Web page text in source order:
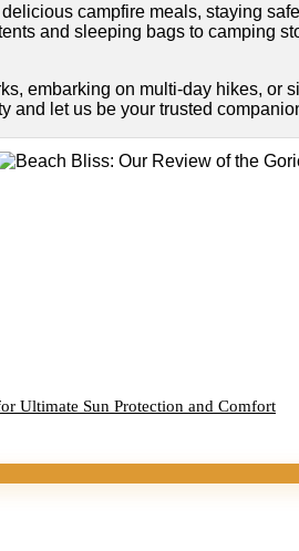
campfire meals, staying
and sleeping bags to camping
embarking on multi-day hikes,
and let us be your trusted
Ultimate Sun Protection and Comfort